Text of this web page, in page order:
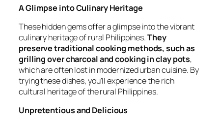
A Glimpse into Culinary Heritage
These hidden gems offer a glimpse into the vibrant
culinary heritage of rural Philippines.They
preserve traditional cooking methods, such as
grilling over charcoal and cooking in clay pots,
which are often lost in modernized urban cuisine. By
trying these dishes, you'll experience the rich
cultural heritage of the rural Philippines.
Unpretentious and Delicious